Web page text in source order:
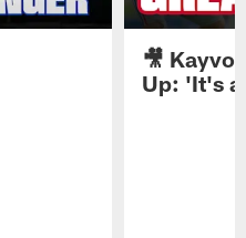
🎥
Up: 'It's